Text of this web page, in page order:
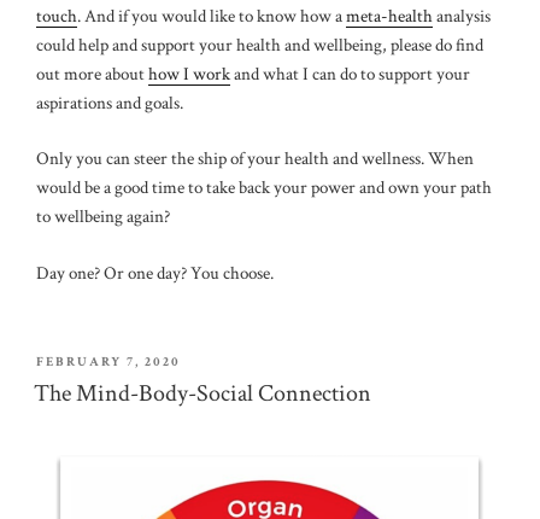
touch. And if you would like to know how ameta-healthanalysis
could help and support your health and wellbeing, please do find
out more abouthow I workand what I can do to support your
aspirations and goals.
Only you can steer the ship of your health and wellness. When
would be a good time to take back your power and own your path
to wellbeing again?
Day one? Or one day? You choose.
POSTED
ON
FEBRUARY 7, 2020
The Mind-Body-Social Connection